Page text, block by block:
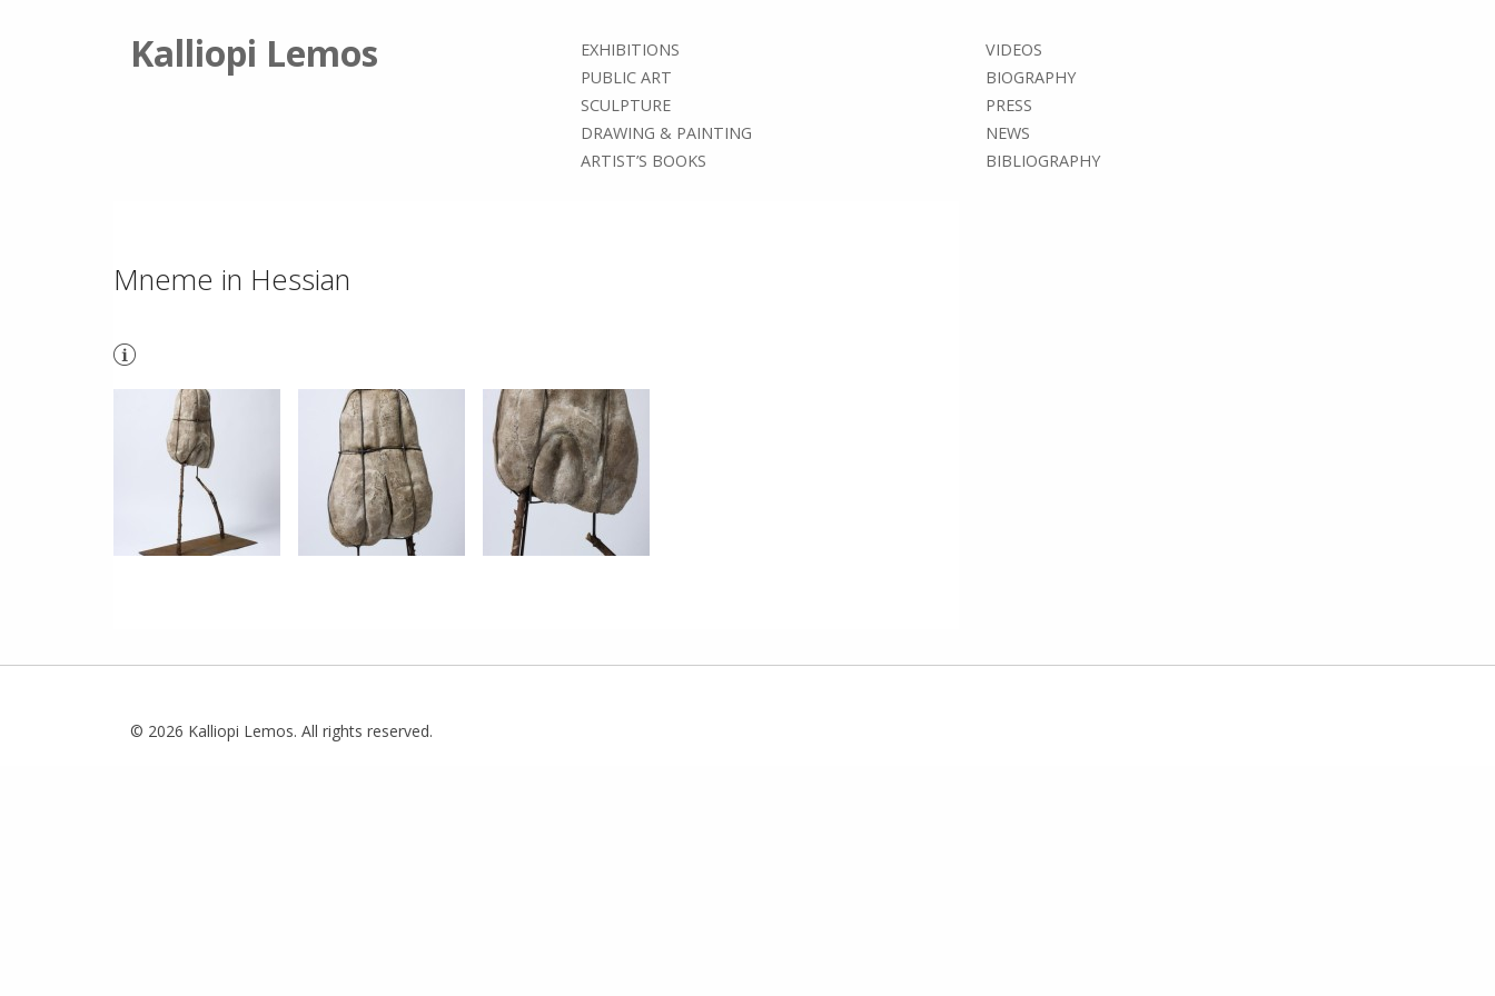
Kalliopi Lemos
EXHIBITIONS
PUBLIC ART
SCULPTURE
DRAWING & PAINTING
ARTIST’S BOOKS
VIDEOS
BIOGRAPHY
PRESS
NEWS
BIBLIOGRAPHY
Mneme in Hessian
© 2026 Kalliopi Lemos. All rights reserved.